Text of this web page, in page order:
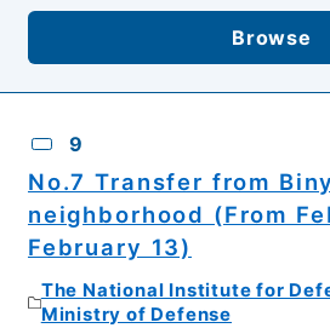
Browse
9
No.7 Transfer from
neighborhood (From
February 13)
The National Institute for
Ministry of Defense